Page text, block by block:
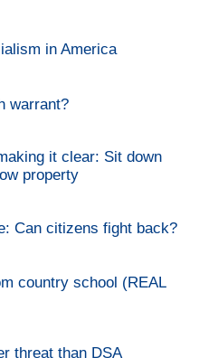
in America
warrant?
it clear: Sit down
property
Can citizens fight back?
country school (REAL
threat than DSA